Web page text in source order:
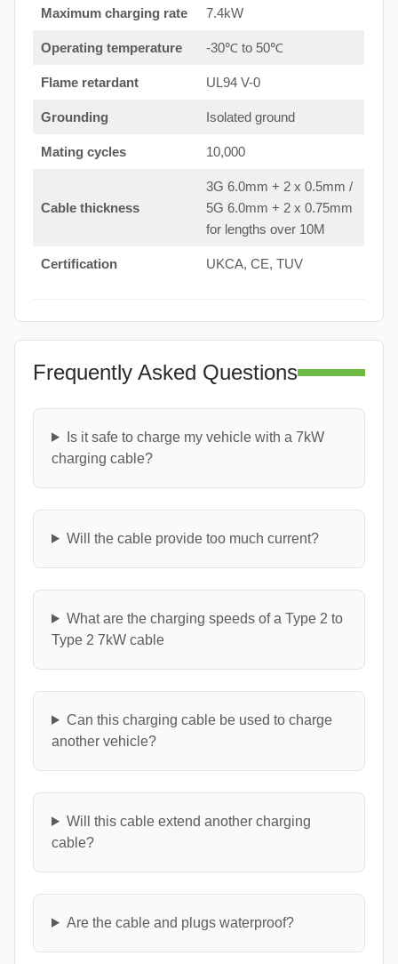
Maximum charging rate 7.4kW
Operating temperature -30℃ to 50℃
Flame retardant UL94 V-0
Grounding Isolated ground
Mating cycles 10,000
Cable thickness
3G 6.0mm + 2 x 0.5mm /
5G 6.0mm + 2 x 0.75mm
for lengths over 10M
Certification UKCA, CE, TUV
Frequently Asked Questions
Is it safe to charge my vehicle with a 7kW
charging cable?
Will the cable provide too much current?
What are the charging speeds of a Type 2 to
Type 2 7kW cable
Can this charging cable be used to charge
another vehicle?
Will this cable extend another charging
cable?
Are the cable and plugs waterproof?